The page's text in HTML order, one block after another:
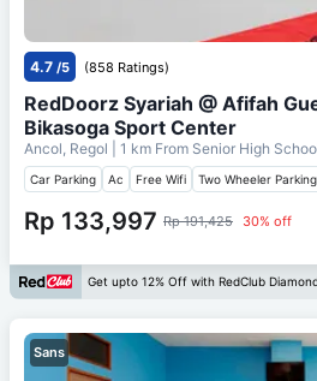
4.7 /5 (858 Ratings)
RedDoorz Syariah @ Afifah
Bikasoga Sport Center
Ancol, Regol | 1 km From Senior High
Car Parking Ac Free Wifi Two Wheeler Parking
Rp 133,997 Rp 191,425 30% off
Get upto 12% Off with RedClub
Sans